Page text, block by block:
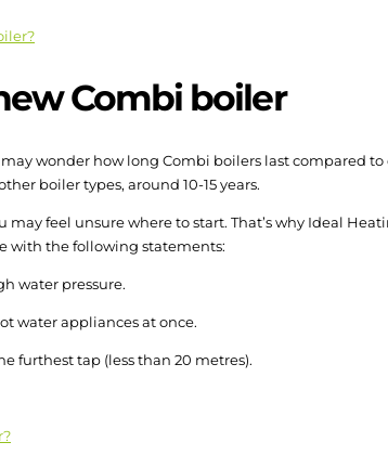
Combi boiler
wonder how long Combi boilers last compared
boiler types, around 10-15 years.
may feel unsure where to start. That’s why Ideal
with the following statements:
water pressure.
water appliances at once.
furthest tap (less than 20 metres).